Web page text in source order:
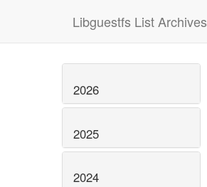
Libguestfs List Archives
2026
2025
2024